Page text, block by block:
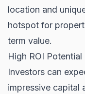
location and
hotspot for
term value.
High ROI Potential
Investors can
impressive capital